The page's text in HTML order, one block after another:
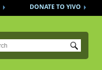
DONATE TO YIVO
Submit